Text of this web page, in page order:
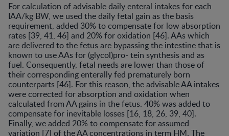
For calculation of advisable daily enteral intakes for each
IAA/kg BW, we used the daily fetal gain as the basis
requirement, added 30% to compensate for low absorption
rates [39, 41, 46] and 20% for oxidation [46]. AAs which
are delivered to the fetus are bypassing the intestine that is
known to use AAs for (glycol)pro- tein synthesis and as
fuel. Consequently, fetal needs are lower than those of
their corresponding enterally fed prematurely born
counterparts [46]. For this reason, the advisable AA intakes
were corrected for absorption and oxidation when
calculated from AA gains in the fetus. 40% was added to
compensate for inevitable losses [16, 18, 26, 39, 40].
Finally, we added 20% to compensate for assumed
variation [7] of the AA concentrations in term HM. The